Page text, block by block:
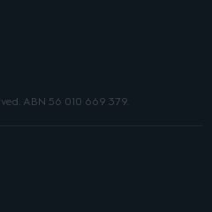
ABN 56 010 669 379.